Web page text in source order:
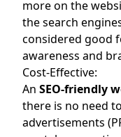
more on the
the search
considered good
awareness and
Cost-Effective:
An SEO-friendly
there is no need
advertisements